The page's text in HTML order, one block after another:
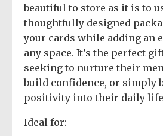
beautiful to store as it is to
thoughtfully designed
your cards while adding an
any space. It’s the perfect
seeking to nurture their
build confidence, or simply
positivity into their daily
Ideal for: